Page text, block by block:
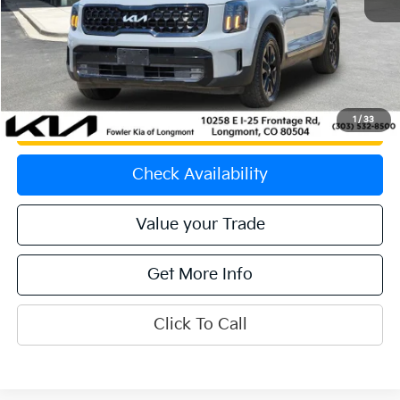
1 / 33
Price:
$42,751
Dealer & Handling Fee:
Calculate Your Payment
Get Prequalified
Check Availability
Value your Trade
Get More Info
Click To Call